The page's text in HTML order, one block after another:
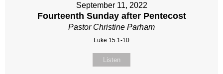
September 11, 2022
Fourteenth Sunday after Pentecost
Pastor Christine Parham
Luke 15:1-10
Listen